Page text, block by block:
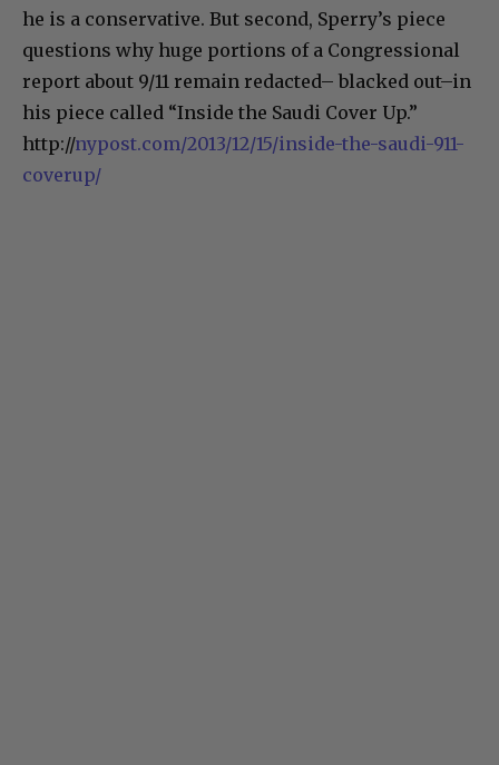
he is a conservative. But second, Sperry’s piece
questions why huge portions of a Congressional
report about 9/11 remain redacted– blacked out–in
his piece called “Inside the Saudi Cover Up.”
http://nypost.com/2013/12/15/inside-the-saudi-911-
coverup/